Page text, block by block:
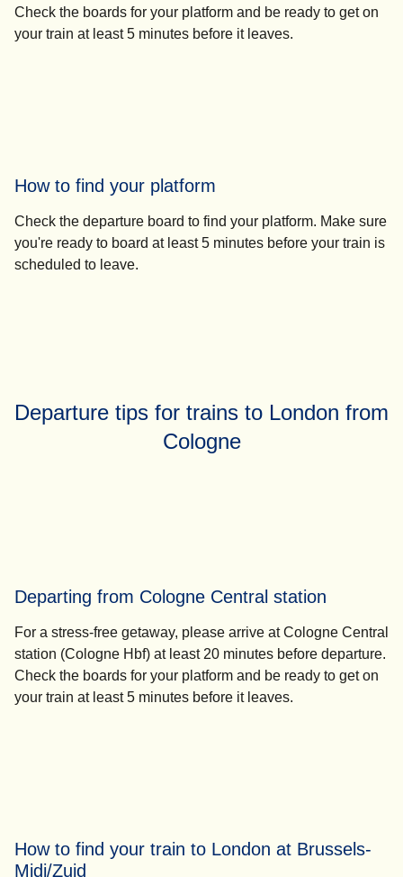
Check the boards for your platform and be ready to get on
your train at least 5 minutes before it leaves.
How to find your platform
Check the departure board to find your platform. Make sure
you're ready to board at least 5 minutes before your train is
scheduled to leave.
Departure tips for trains to London from
Cologne
Departing from Cologne Central station
For a stress-free getaway, please arrive at Cologne Central
station (Cologne Hbf) at least 20 minutes before departure.
Check the boards for your platform and be ready to get on
your train at least 5 minutes before it leaves.
How to find your train to London at Brussels-
Midi/Zuid